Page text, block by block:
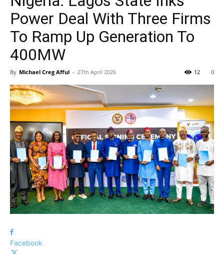
Power Deal With Three Firms
To Ramp Up Generation To
400MW
By Michael Creg Afful - 27th April 2026 0
12
Facebook